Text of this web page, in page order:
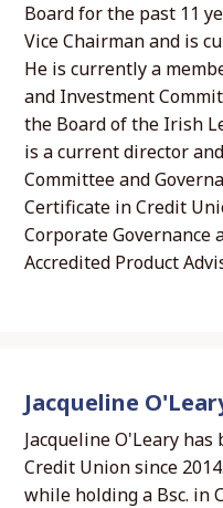
Board for the past 11
Vice Chairman and is
He is currently a
and Investment
the Board of the Irish
is a current director
Committee and
Certificate in Credit
Corporate
Accredited Product
Jacqueline
Jacqueline O'Leary
Credit Union since
while holding a Bsc. in